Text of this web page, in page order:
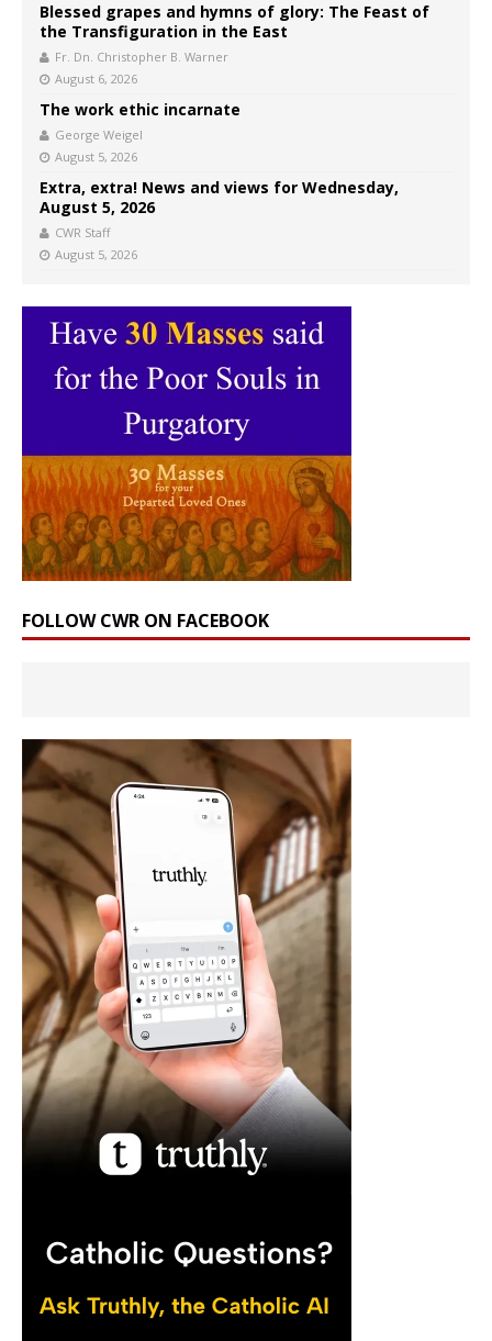
Blessed grapes and hymns of glory: The Feast of
the Transfiguration in the East
Fr. Dn. Christopher B. Warner
August 6, 2026
The work ethic incarnate
George Weigel
August 5, 2026
Extra, extra! News and views for Wednesday,
August 5, 2026
CWR Staff
August 5, 2026
FOLLOW CWR ON FACEBOOK